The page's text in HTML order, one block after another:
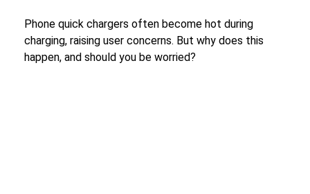
Phone quick chargers often become hot during
charging, raising user concerns. But why does this
happen, and should you be worried?